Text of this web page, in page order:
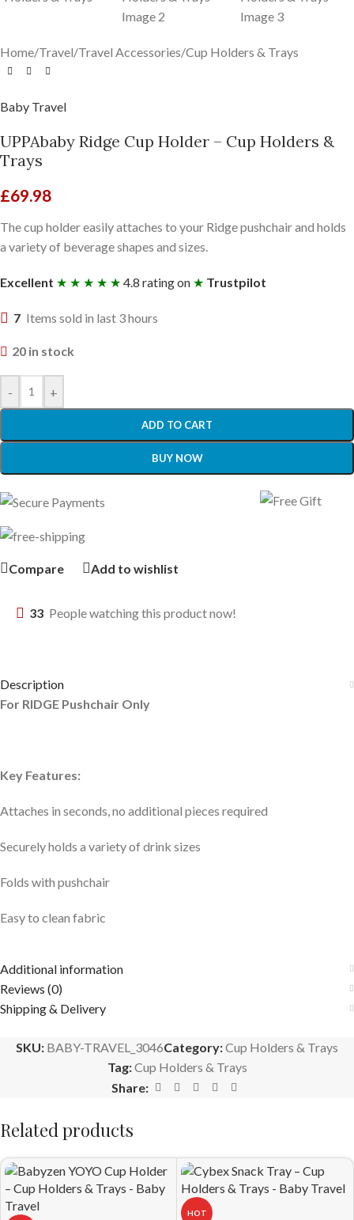
Home/Travel/Travel Accessories/Cup Holders & Trays
Baby Travel
UPPAbaby Ridge Cup Holder – Cup Holders &
Trays
£69.98
The cup holder easily attaches to your Ridge pushchair and holds
a variety of beverage shapes and sizes.
Excellent ★ ★ ★ ★ ★ 4.8 rating on ★ Trustpilot
7 Items sold in last 3 hours
20 in stock
- +
ADD TO CART
BUY NOW
Compare Add to wishlist
33 People watching this product now!
Description
For RIDGE Pushchair Only
Key Features:
Attaches in seconds, no additional pieces required
Securely holds a variety of drink sizes
Folds with pushchair
Easy to clean fabric
Additional information
Reviews (0)
Shipping & Delivery
SKU: BABY-TRAVEL_3046Category:Cup Holders & Trays
Tag:Cup Holders & Trays
Share:
Related products
HOT